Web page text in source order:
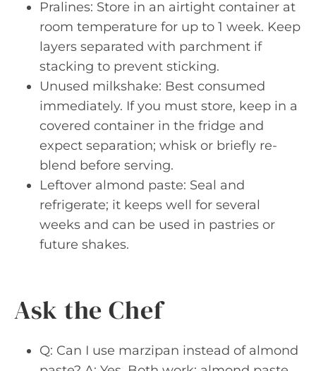
Pralines: Store in an airtight container at
room temperature for up to 1 week. Keep
layers separated with parchment if
stacking to prevent sticking.
Unused milkshake: Best consumed
immediately. If you must store, keep in a
covered container in the fridge and
expect separation; whisk or briefly re-
blend before serving.
Leftover almond paste: Seal and
refrigerate; it keeps well for several
weeks and can be used in pastries or
future shakes.
Ask the Chef
Q: Can I use marzipan instead of almond